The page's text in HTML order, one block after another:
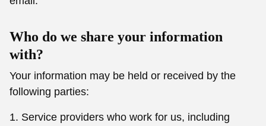
Who do we share your information
with?
Your information may be held or received by the
following parties:
1. Service providers who work for us, including